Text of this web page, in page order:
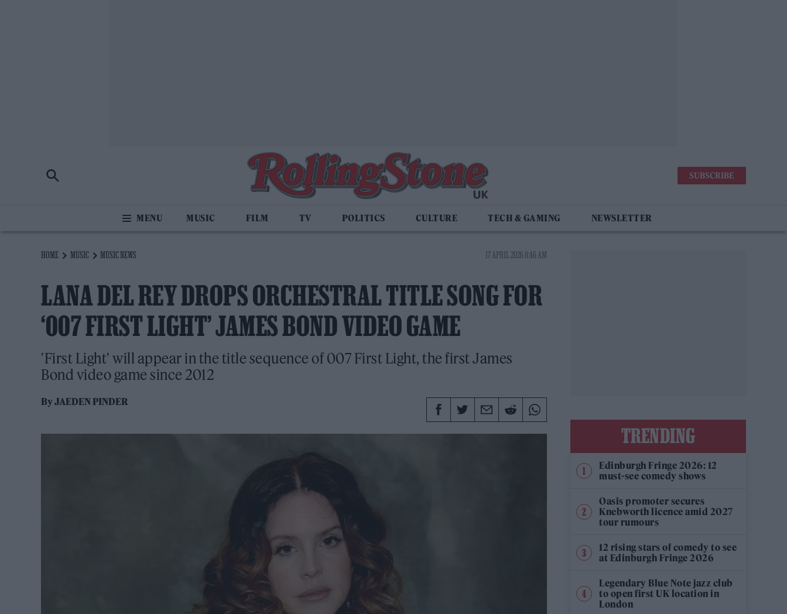
SUBSCRIBE
MUSIC FILM TV POLITICS CULTURE TECH & GAMING NEWSLETTER
HOME MUSIC MUSIC NEWS 17 APRIL 2026 8:46 AM
LANA DEL REY DROPS ORCHESTRAL TITLE SONG FOR
‘007 FIRST LIGHT’ JAMES BOND VIDEO GAME
'First Light' will appear in the title sequence of 007 First Light, the first James
Bond video game since 2012
ByJAEDEN PINDER
TRENDING
Edinburgh Fringe 2026: 12
must-see comedy shows
Oasis promoter secures
Knebworth licence amid 2027
tour rumours
12 rising stars of comedy to see
at Edinburgh Fringe 2026
Legendary Blue Note jazz club
to open first UK location in
London